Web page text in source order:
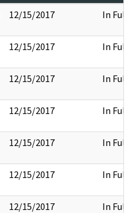
12/15/2017 In Full
12/15/2017 In Full
12/15/2017 In Full
12/15/2017 In Full
12/15/2017 In Full
12/15/2017 In Full
12/15/2017 In Full